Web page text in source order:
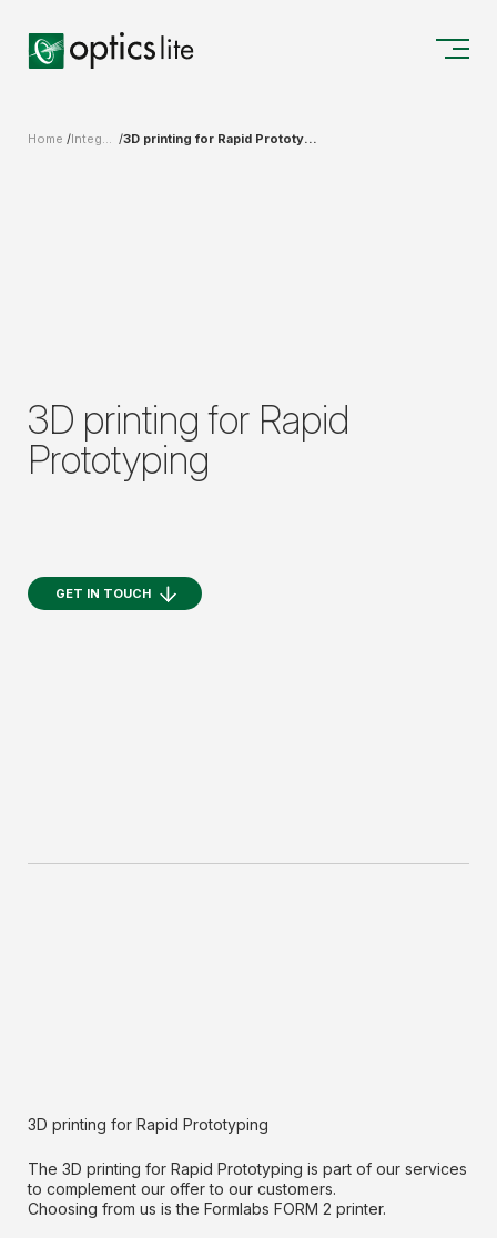
Home Integrated Solutions for Design, Production, and Measurements 3D printing for Rapid Prototyping
3D printing for Rapid
Prototyping
GET IN TOUCH
3D printing for Rapid Prototyping
The 3D printing for Rapid Prototyping is part of our services
to complement our offer to our customers.
Choosing from us is the Formlabs FORM 2 printer.